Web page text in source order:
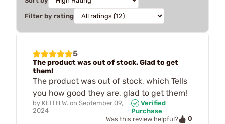
Filter by rating
5
The product was out of stock. Glad to get
them!
The product was out of stock, which Tells
you how good they are, glad to get them!
by KEITH W. on September 09,
2024
Verified
Purchase
Was this review helpful?
0